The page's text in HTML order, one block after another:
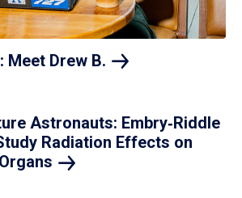
Meet Drew B.
Astronauts: Embry‑Riddle
Radiation Effects on
Organs